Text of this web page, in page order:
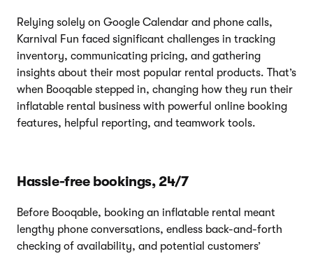
Relying solely on Google Calendar and phone calls,
Karnival Fun faced significant challenges in tracking
inventory, communicating pricing, and gathering
insights about their most popular rental products. That’s
when Booqable stepped in, changing how they run their
inflatable rental business with powerful online booking
features, helpful reporting, and teamwork tools.
Hassle-free bookings, 24/7
Before Booqable, booking an inflatable rental meant
lengthy phone conversations, endless back-and-forth
checking of availability, and potential customers’